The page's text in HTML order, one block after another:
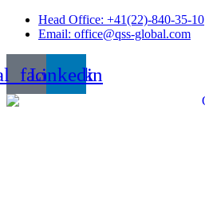
Skip
Head Office: +41(22)-840-35-10
Email: office@qss-global.com
Linkedin